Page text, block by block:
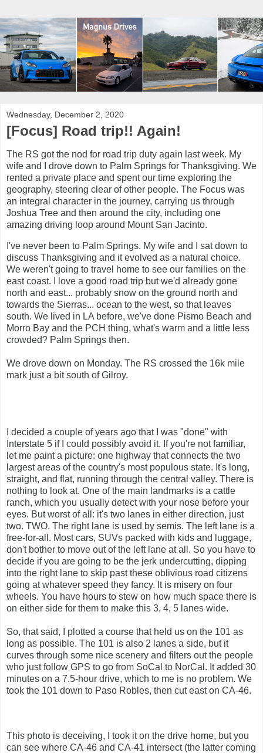
Wednesday, December 2, 2020
[Focus] Road trip!! Again!
The RS got the nod for road trip duty again last week. My
wife and I drove down to Palm Springs for Thanksgiving. We
rented a private place and spent our time exploring the
geography, steering clear of other people. The Focus was
an integral character in the journey, carrying us through
Joshua Tree and then around the city, including one
amazing driving loop around Mount San Jacinto.
I've never been to Palm Springs. My wife and I sat down to
discuss Thanksgiving and it evolved as a natural choice.
We weren't going to travel home to see our families on the
east coast. I love a good road trip but we'd already gone
north and east... probably snow on the ground north and
towards the Sierras... ocean to the west, so that leaves
south. We lived in LA before, we've done Pismo Beach and
Morro Bay and the PCH thing, what's warm and a little less
crowded? Palm Springs then.
We drove down on Monday. The RS crossed the 16k mile
mark just a bit south of Gilroy.
I decided a couple of years ago that I was "done" with
Interstate 5 if I could possibly avoid it. If you're not familiar,
let me paint a picture: one highway that connects the two
largest areas of the country's most populous state. It's long,
straight, and flat, running through the central valley. There is
nothing to look at. One of the main landmarks is a cattle
ranch, which you usually detect with your nose before your
eyes. But worst of all: it's two lanes in either direction, just
two. TWO. The right lane is used by semis. The left lane is a
free-for-all. Most cars, SUVs packed with kids and luggage,
don't bother to move out of the left lane at all. So you have to
decide if you are going to be the jerk undercutting, dipping
into the right lane to skip past these oblivious road citizens
going at whatever speed they fancy. It is misery on four
wheels. You have hours to stew on how much space there is
on either side for them to make this 3, 4, 5 lanes wide.
So, that said, I plotted a course that held us on the 101 as
long as possible. The 101 is also 2 lanes a side, but it
curves through some nice scenery and filters out the people
who just follow GPS to go from SoCal to NorCal. It added 30
minutes on a 7.5-hour drive, which to me is no problem. We
took the 101 down to Paso Robles, then cut east on CA-46.
This photo is deceiving, I took it on the drive home, but you
can see where CA-46 and CA-41 intersect (the latter coming